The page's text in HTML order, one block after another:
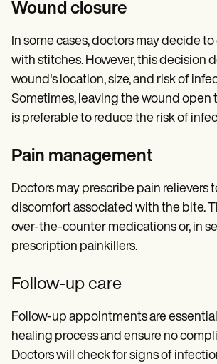
Wound closure
In some cases, doctors may decide
with stitches. However, this decision
wound's location, size, and risk of
Sometimes, leaving the wound open
is preferable to reduce the risk of
Pain management
Doctors may prescribe pain relievers
discomfort associated with the bite.
over-the-counter medications or, in
prescription painkillers.
Follow-up care
Follow-up appointments are
healing process and ensure no
Doctors will check for signs of